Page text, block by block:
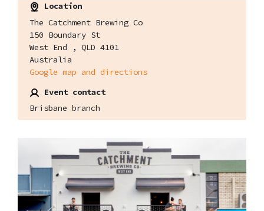
Location
The Catchment Brewing Co
150 Boundary St
West End , QLD 4101
Australia
Google map and directions
Event contact
Brisbane branch